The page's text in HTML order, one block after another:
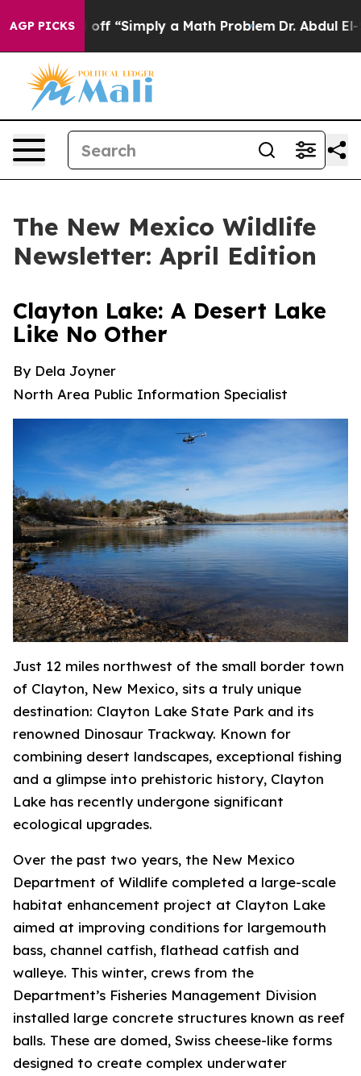
AGP PICKSa Math Problem Dr. Abdul El-Sayed on Historic
The New Mexico Wildlife
Newsletter: April Edition
Clayton Lake: A Desert Lake
Like No Other
By Dela Joyner
North Area Public Information Specialist
Just 12 miles northwest of the small border town
of Clayton, New Mexico, sits a truly unique
destination: Clayton Lake State Park and its
renowned Dinosaur Trackway. Known for
combining desert landscapes, exceptional fishing
and a glimpse into prehistoric history, Clayton
Lake has recently undergone significant
ecological upgrades.
Over the past two years, the New Mexico
Department of Wildlife completed a large-scale
habitat enhancement project at Clayton Lake
aimed at improving conditions for largemouth
bass, channel catfish, flathead catfish and
walleye. This winter, crews from the
Department’s Fisheries Management Division
installed large concrete structures known as reef
balls. These are domed, Swiss cheese-like forms
designed to create complex underwater